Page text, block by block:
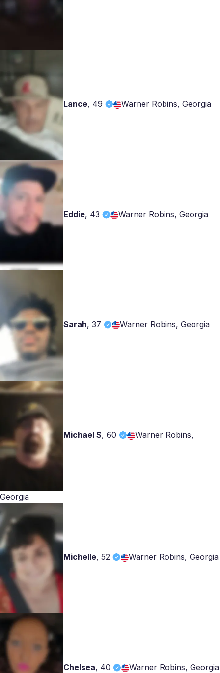
Lance, 49 Warner Robins, Georgia
Eddie, 43 Warner Robins, Georgia
Sarah, 37 Warner Robins, Georgia
Michael S, 60 Warner Robins,
Georgia
Michelle, 52 Warner Robins, Georgia
Chelsea, 40 Warner Robins, Georgia